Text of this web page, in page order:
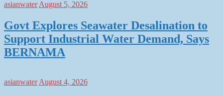
asianwater August 5, 2026
Govt Explores Seawater Desalination to
Support Industrial Water Demand, Says
BERNAMA
asianwaterAugust 4, 2026